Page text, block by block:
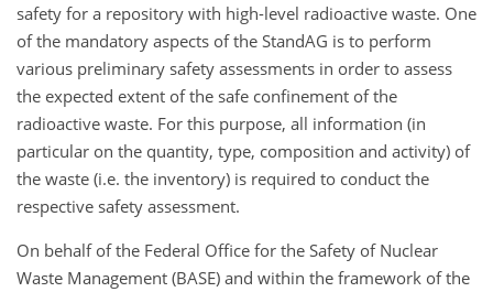
safety for a repository with high-level radioactive waste. One
of the mandatory aspects of the StandAG is to perform
various preliminary safety assessments in order to assess
the expected extent of the safe confinement of the
radioactive waste. For this purpose, all information (in
particular on the quantity, type, composition and activity) of
the waste (i.e. the inventory) is required to conduct the
respective safety assessment.
On behalf of the Federal Office for the Safety of Nuclear
Waste Management (BASE) and within the framework of the